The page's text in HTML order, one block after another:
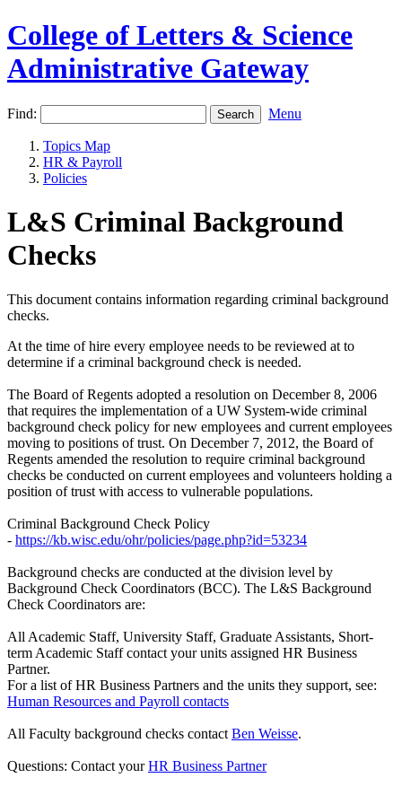
College of Letters & Science
Administrative Gateway
Find: Menu
Topics Map
HR & Payroll
Policies
L&S Criminal Background
Checks
This document contains information regarding criminal background
checks.
At the time of hire every employee needs to be reviewed at to
determine if a criminal background check is needed.
The Board of Regents adopted a resolution on December 8, 2006
that requires the implementation of a UW System-wide criminal
background check policy for new employees and current employees
moving to positions of trust. On December 7, 2012, the Board of
Regents amended the resolution to require criminal background
checks be conducted on current employees and volunteers holding a
position of trust with access to vulnerable populations.
Criminal Background Check Policy
- https://kb.wisc.edu/ohr/policies/page.php?id=53234
Background checks are conducted at the division level by
Background Check Coordinators (BCC). The L&S Background
Check Coordinators are:
All Academic Staff, University Staff, Graduate Assistants, Short-
term Academic Staff contact your units assigned HR Business
Partner.
For a list of HR Business Partners and the units they support, see:
Human Resources and Payroll contacts
All Faculty background checks contact Ben Weisse.
Questions: Contact yourHR Business Partner